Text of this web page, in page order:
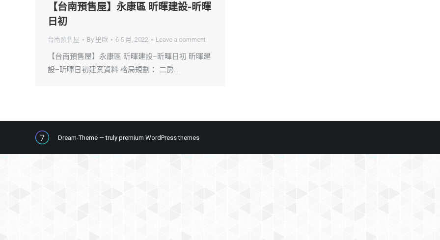
【台南預售屋】永康區 昕暉建設-昕暉
日初
台南預售屋 By 里歐 6 5 月, 2022 Leave a comment
【台南預售屋】永康區 昕暉建設–昕暉日初 昕暉建
設–昕暉日初建案資料 格局規劃： 二房…
Dream-Theme — truly premium WordPress themes